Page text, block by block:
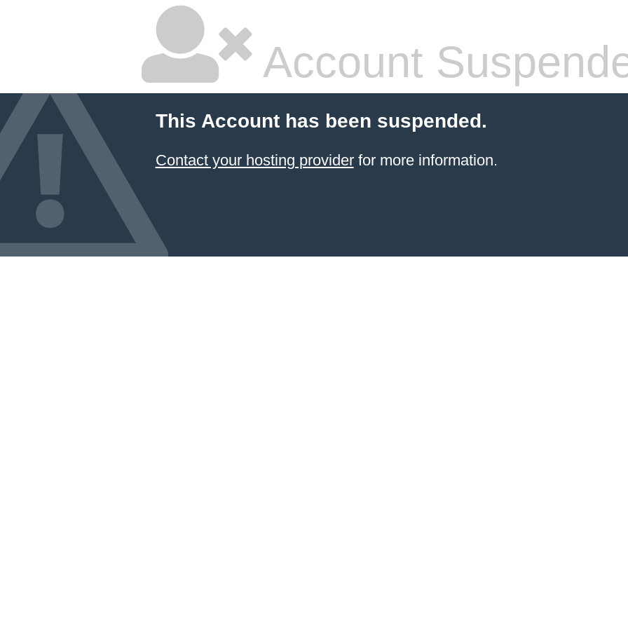
Account
This Account has been suspended.
Contact your hosting providerfor more information.